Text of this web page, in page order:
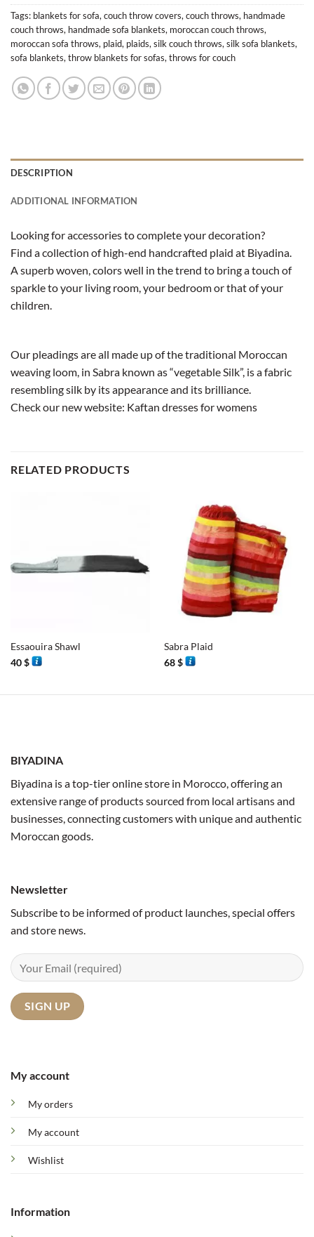
Tags: blankets for sofa, couch throw covers, couch throws, handmade
couch throws, handmade sofa blankets, moroccan couch throws,
moroccan sofa throws, plaid, plaids, silk couch throws, silk sofa blankets,
sofa blankets, throw blankets for sofas, throws for couch
DESCRIPTION
ADDITIONAL INFORMATION
Looking for accessories to complete your decoration?
Find a collection of high-end handcrafted plaid at Biyadina.
A superb woven, colors well in the trend to bring a touch of
sparkle to your living room, your bedroom or that of your
children.
Our pleadings are all made up of the traditional Moroccan
weaving loom, in Sabra known as “vegetable Silk”, is a fabric
resembling silk by its appearance and its brilliance.
Check our new website: Kaftan dresses for womens
RELATED PRODUCTS
Essaouira Shawl
40$
Sabra Plaid
68$
BIYADINA
Biyadina is a top-tier online store in Morocco, offering an
extensive range of products sourced from local artisans and
businesses, connecting customers with unique and authentic
Moroccan goods.
My account
My orders
My account
Wishlist
Information
Newsletter
Subscribe to be informed of product launches, special offers
and store news.